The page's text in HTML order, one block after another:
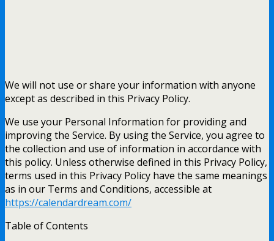
We will not use or share your information with anyone
except as described in this Privacy Policy.
We use your Personal Information for providing and
improving the Service. By using the Service, you agree to
the collection and use of information in accordance with
this policy. Unless otherwise defined in this Privacy Policy,
terms used in this Privacy Policy have the same meanings
as in our Terms and Conditions, accessible at
https://calendardream.com/
Table of Contents